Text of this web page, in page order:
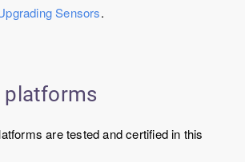
Sensors.
platforms
are tested and certified in this